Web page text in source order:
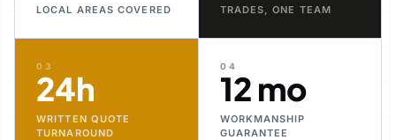
LOCAL AREAS COVERED TRADES, ONE TEAM
03
24h
WRITTEN QUOTE
TURNAROUND
04
12 mo
WORKMANSHIP
GUARANTEE